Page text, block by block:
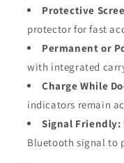
Protective
protector for fast
Permanent or
with integrated
Charge While
indicators remain
Signal Friendly:
Bluetooth signal to